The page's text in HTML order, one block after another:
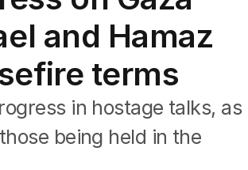
and Hamaz
terms
in hostage talks, as
being held in the